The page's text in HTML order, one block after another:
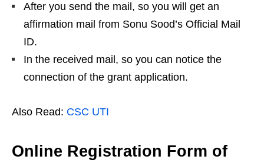
After you send the mail, so you will get an
affirmation mail from Sonu Sood’s Official Mail
ID.
In the received mail, so you can notice the
connection of the grant application.
Also Read: CSC UTI
Online Registration Form of